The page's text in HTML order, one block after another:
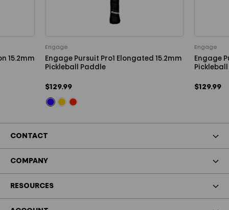
15.2mm
Engage
Engage Pursuit Pro1 Elongated 15.2mm
Pickleball Paddle
$129.99
Engage
Engage
$129.99
CONTACT
COMPANY
RESOURCES